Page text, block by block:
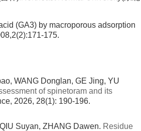
(GA3) by macroporous adsorption
175.
WANG Donglan, GE Jing, YU
of spinetoram and its
2026, 28(1): 190-196.
Suyan, ZHANG Dawen. Residue